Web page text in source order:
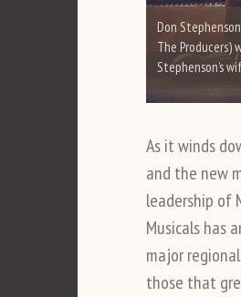
Don
The Producers)
Stephenson’s
As it winds
and the new
leadership of
Musicals has
major
those that